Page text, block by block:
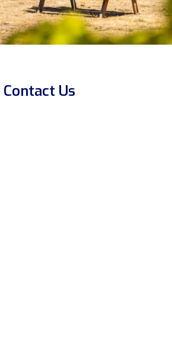
Contact Us